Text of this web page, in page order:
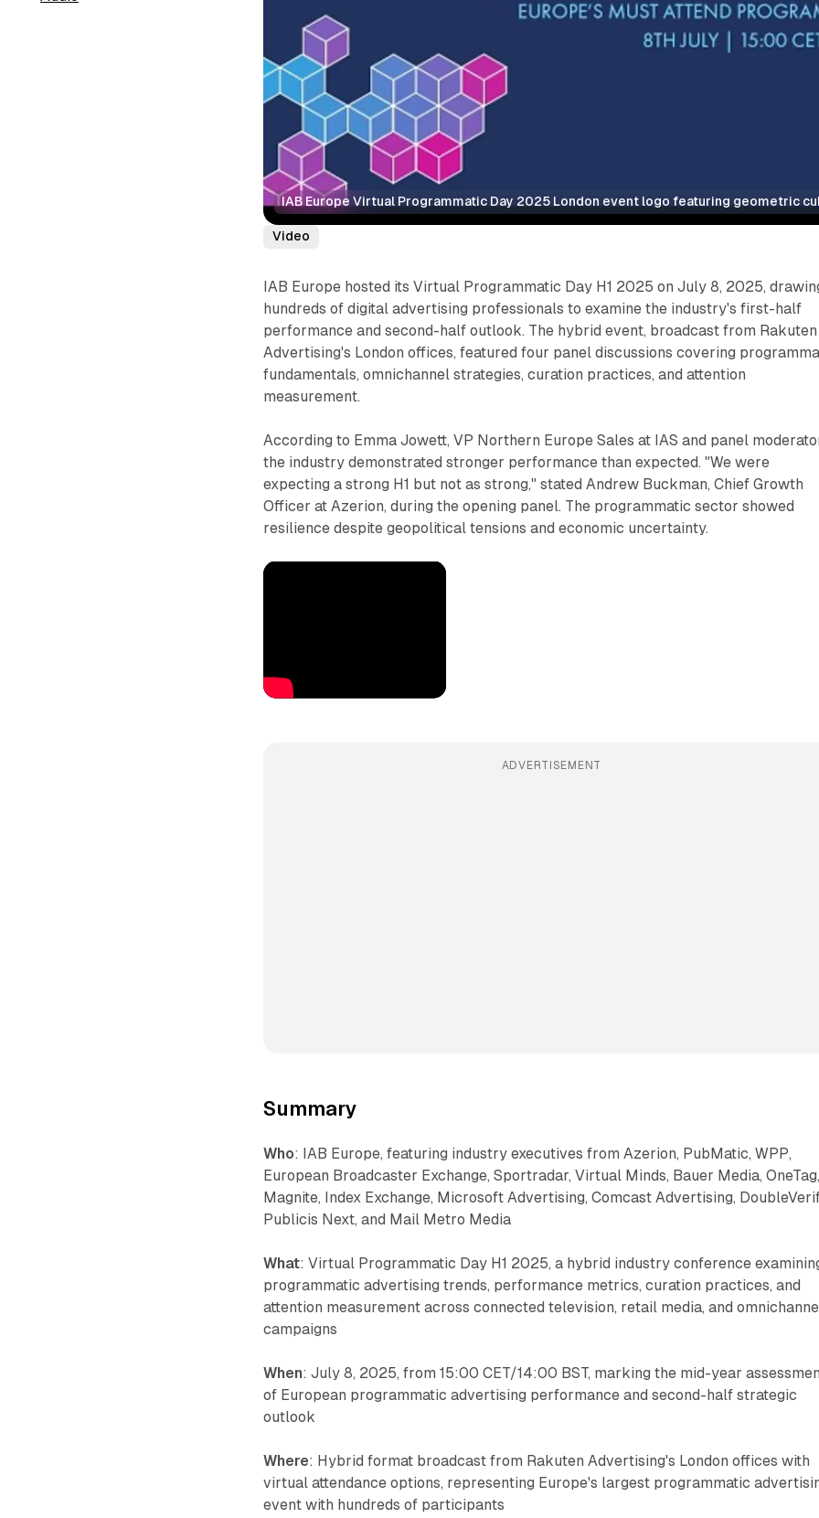
IAB Europe Virtual Programmatic Day 2025 London event logo featuring geometric
Video
IAB Europe hosted its Virtual Programmatic Day H1 2025 on July 8, 2025,
hundreds of digital advertising professionals to examine the industry's first-half
performance and second-half outlook. The hybrid event, broadcast from Rakuten
Advertising's London offices, featured four panel discussions covering
fundamentals, omnichannel strategies, curation practices, and attention
measurement.
According to Emma Jowett, VP Northern Europe Sales at IAS and panel
the industry demonstrated stronger performance than expected. "We were
expecting a strong H1 but not as strong," stated Andrew Buckman, Chief Growth
Officer at Azerion, during the opening panel. The programmatic sector showed
resilience despite geopolitical tensions and economic uncertainty.
ADVERTISEMENT
Summary
Who: IAB Europe, featuring industry executives from Azerion, PubMatic, WPP,
European Broadcaster Exchange, Sportradar, Virtual Minds, Bauer Media,
Magnite, Index Exchange, Microsoft Advertising, Comcast Advertising,
Publicis Next, and Mail Metro Media
What: Virtual Programmatic Day H1 2025, a hybrid industry conference
programmatic advertising trends, performance metrics, curation practices, and
attention measurement across connected television, retail media, and
campaigns
When: July 8, 2025, from 15:00 CET/14:00 BST, marking the mid-year
of European programmatic advertising performance and second-half strategic
outlook
Where: Hybrid format broadcast from Rakuten Advertising's London offices with
virtual attendance options, representing Europe's largest programmatic
event with hundreds of participants